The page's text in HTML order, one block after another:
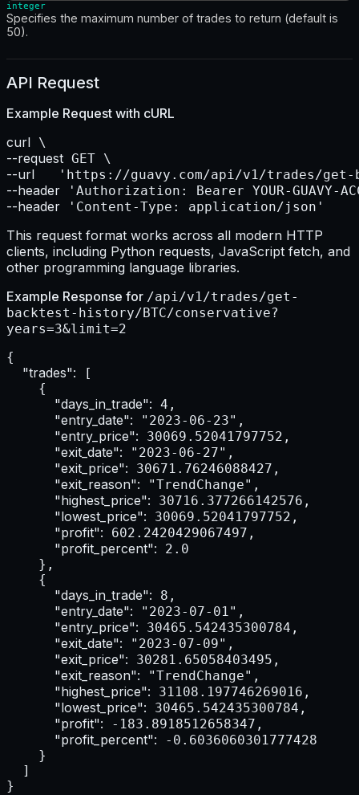
integer
Specifies the maximum number of trades to return (default is
50).
API Request
Example Request with cURL
curl
--request
--url
--header
--header 'Content-Type: application/json'
This request format works across all modern HTTP
clients, including Python requests, JavaScript fetch, and
other programming language libraries.
Example Response for /api/v1/trades/get-
backtest-history/BTC/conservative?
years=3&limit=2
{
"trades": [
    {
"days_in_trade": 4,
"entry_date": "2023-06-23",
"entry_price": 30069.52041797752,
"exit_date": "2023-06-27",
"exit_price": 30671.76246088427,
"exit_reason": "TrendChange",
"highest_price": 30716.377266142576,
"lowest_price": 30069.52041797752,
"profit": 602.2420429067497,
"profit_percent": 2.0
    },
    {
"days_in_trade": 8,
"entry_date": "2023-07-01",
"entry_price": 30465.542435300784,
"exit_date": "2023-07-09",
"exit_price": 30281.65058403495,
"exit_reason": "TrendChange",
"highest_price": 31108.197746269016,
"lowest_price": 30465.542435300784,
"profit": -183.8918512658347,
"profit_percent": -0.6036060301777428
    }
  ]
}